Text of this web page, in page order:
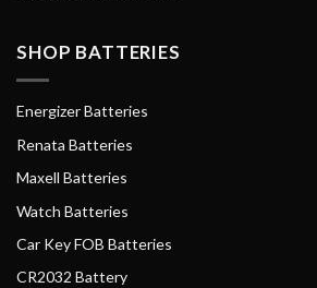
SHOP BATTERIES
Energizer Batteries
Renata Batteries
Maxell Batteries
Watch Batteries
Car Key FOB Batteries
CR2032 Battery